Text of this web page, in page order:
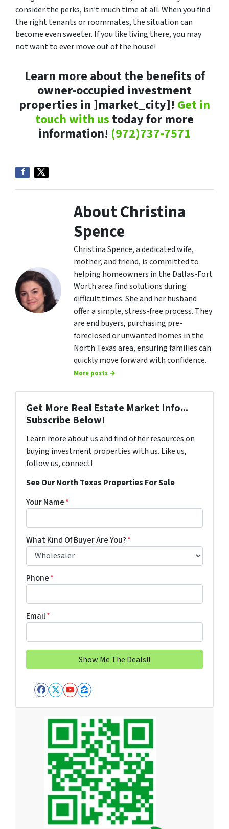
consider the perks, isn’t much time at all. When you find
the right tenants or roommates, the situation can
become even sweeter. If you like living there, you may
not want to ever move out of the house!
Learn more about the benefits of
owner-occupied investment
properties in ]market_city]! Get in
touch with us today for more
information! (972)737-7571
About Christina
Spence
Christina Spence, a dedicated wife,
mother, and friend, is committed to
helping homeowners in the Dallas-Fort
Worth area find solutions during
difficult times. She and her husband
offer a simple, stress-free process. They
are end buyers, purchasing pre-
foreclosed or unwanted homes in the
North Texas area, ensuring families can
quickly move forward with confidence.
More posts →
Get More Real Estate Market Info...
Subscribe Below!
Learn more about us and find other resources on
buying investment properties with us. Like us,
follow us, connect!
See Our North Texas Properties For Sale
Your Name*
What Kind Of Buyer Are You?*
Phone*
Email*
Facebook
Twitter
YouTube
Zillow